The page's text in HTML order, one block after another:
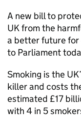
A new bill to
UK from the
a better future
to Parliament
Smoking is the
killer and costs
estimated £17
with 4 in 5